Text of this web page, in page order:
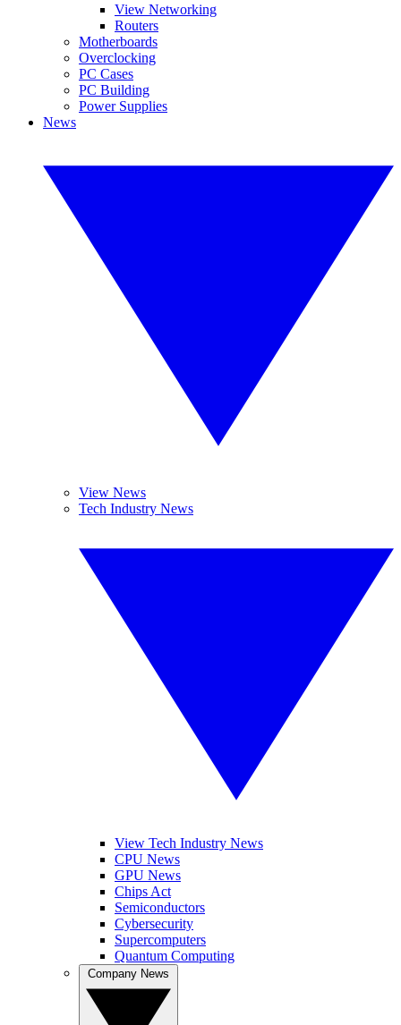
View Networking
Routers
Motherboards
Overclocking
PC Cases
PC Building
Power Supplies
News
View News
Tech Industry News
View Tech Industry News
CPU News
GPU News
Chips Act
Semiconductors
Cybersecurity
Supercomputers
Quantum Computing